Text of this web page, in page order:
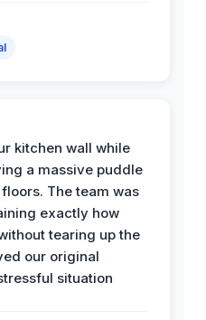
kitchen wall while
a massive puddle
The team was
exactly how
tearing up the
our original
situation